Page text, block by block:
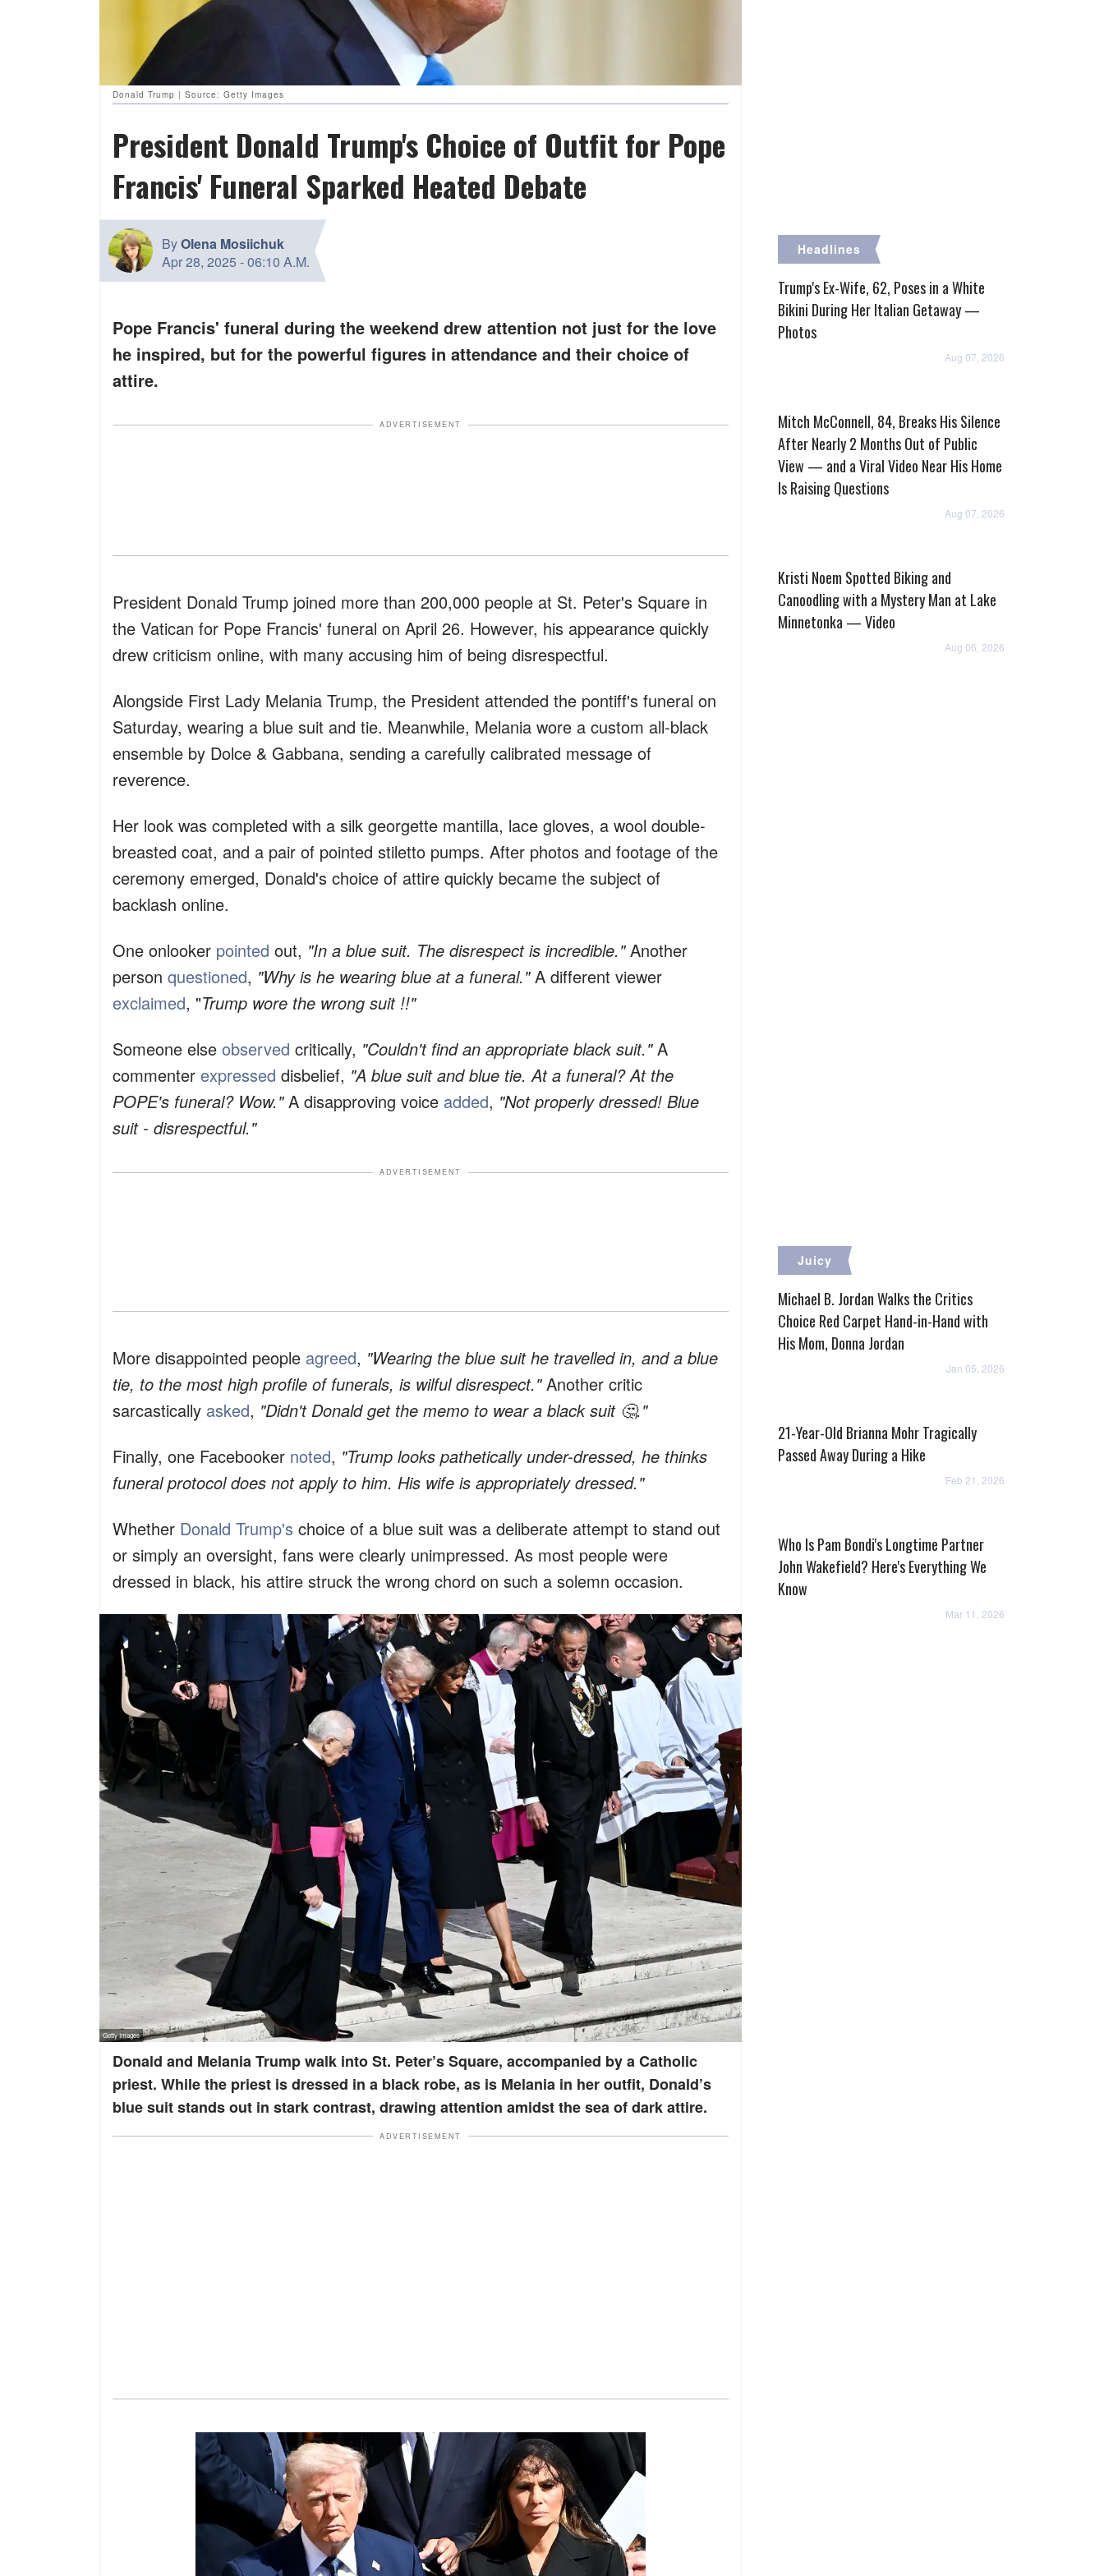
Donald Trump | Source: Getty Images
President Donald Trump's Choice of Outfit for Pope
Francis' Funeral Sparked Heated Debate
ByOlena Mosiichuk
Apr 28, 2025 -06:10 A.M.
Pope Francis' funeral during the weekend drew attention not just for the love
he inspired, but for the powerful figures in attendance and their choice of
attire.
ADVERTISEMENT
President Donald Trump joined more than 200,000 people at St. Peter's Square in
the Vatican for Pope Francis' funeral on April 26. However, his appearance quickly
drew criticism online, with many accusing him of being disrespectful.
Alongside First Lady Melania Trump, the President attended the pontiff's funeral on
Saturday, wearing a blue suit and tie. Meanwhile, Melania wore a custom all-black
ensemble by Dolce & Gabbana, sending a carefully calibrated message of
reverence.
Her look was completed with a silk georgette mantilla, lace gloves, a wool double-
breasted coat, and a pair of pointed stiletto pumps. After photos and footage of the
ceremony emerged, Donald's choice of attire quickly became the subject of
backlash online.
One onlooker pointed out, "In a blue suit. The disrespect is incredible."Another
person questioned, "Why is he wearing blue at a funeral."A different viewer
exclaimed, "Trump wore the wrong suit !!"
Someone else observed critically, "Couldn't find an appropriate black suit."A
commenter expressed disbelief, "A blue suit and blue tie. At a funeral? At the
POPE's funeral? Wow."A disapproving voice added, "Not properly dressed! Blue
suit - disrespectful."
ADVERTISEMENT
More disappointed people agreed, "Wearing the blue suit he travelled in, and a blue
tie, to the most high profile of funerals, is wilful disrespect."Another critic
sarcastically asked, "Didn't Donald get the memo to wear a black suit 🤔."
Finally, one Facebooker noted, "Trump looks pathetically under-dressed, he thinks
funeral protocol does not apply to him. His wife is appropriately dressed."
Whether Donald Trump's choice of a blue suit was a deliberate attempt to stand out
or simply an oversight, fans were clearly unimpressed. As most people were
dressed in black, his attire struck the wrong chord on such a solemn occasion.
Donald and Melania Trump walk into St. Peter’s Square, accompanied by a Catholic
priest. While the priest is dressed in a black robe, as is Melania in her outfit, Donald’s
blue suit stands out in stark contrast, drawing attention amidst the sea of dark attire.
ADVERTISEMENT
Headlines
Trump's Ex-Wife, 62, Poses in a White
Bikini During Her Italian Getaway —
Photos
Aug 07, 2026
Mitch McConnell, 84, Breaks His Silence
After Nearly 2 Months Out of Public
View — and a Viral Video Near His Home
Is Raising Questions
Aug 07, 2026
Kristi Noem Spotted Biking and
Canoodling with a Mystery Man at Lake
Minnetonka — Video
Aug 06, 2026
Juicy
Michael B. Jordan Walks the Critics
Choice Red Carpet Hand-in-Hand with
His Mom, Donna Jordan
Jan 05, 2026
21-Year-Old Brianna Mohr Tragically
Passed Away During a Hike
Feb 21, 2026
Who Is Pam Bondi's Longtime Partner
John Wakefield? Here's Everything We
Know
Mar 11, 2026